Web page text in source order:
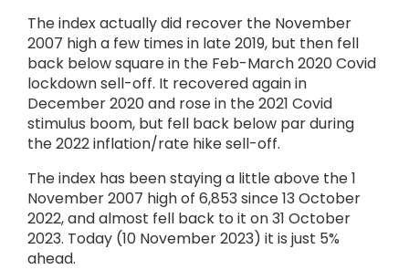
The index actually did recover the November
2007 high a few times in late 2019, but then fell
back below square in the Feb-March 2020 Covid
lockdown sell-off. It recovered again in
December 2020 and rose in the 2021 Covid
stimulus boom, but fell back below par during
the 2022 inflation/rate hike sell-off.
The index has been staying a little above the 1
November 2007 high of 6,853 since 13 October
2022, and almost fell back to it on 31 October
2023. Today (10 November 2023) it is just 5%
ahead.